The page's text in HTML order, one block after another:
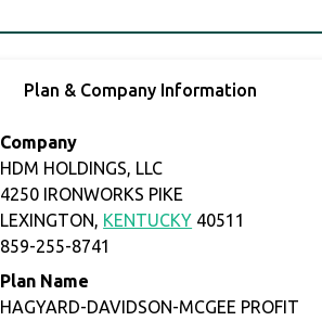
Plan & Company Information
Company
HDM HOLDINGS, LLC
4250 IRONWORKS PIKE
LEXINGTON, KENTUCKY 40511
859-255-8741
Plan Name
HAGYARD-DAVIDSON-MCGEE PROFIT